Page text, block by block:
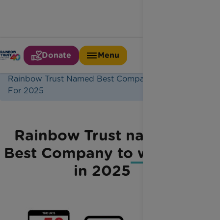
Donate
Menu
Home
Latest News
Rainbow Trust Named Best Company To Work
For 2025
Rainbow Trust named a
Best Company to work for
in 2025